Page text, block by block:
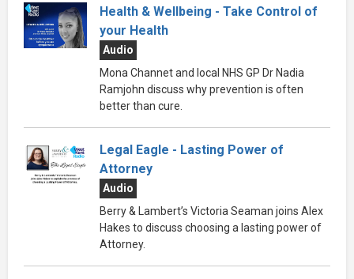
Health & Wellbeing - Take Control of
your Health
Audio
Mona Channet and local NHS GP Dr Nadia
Ramjohn discuss why prevention is often
better than cure.
Legal Eagle - Lasting Power of
Attorney
Audio
Berry & Lambert’s Victoria Seaman joins Alex
Hakes to discuss choosing a lasting power of
Attorney.